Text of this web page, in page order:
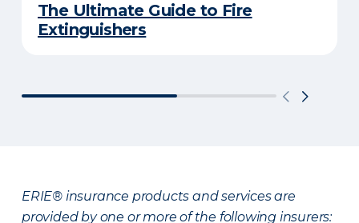
The Ultimate Guide to Fire
Extinguishers
ERIE® insurance products and services are
provided by one or more of the following insurers: